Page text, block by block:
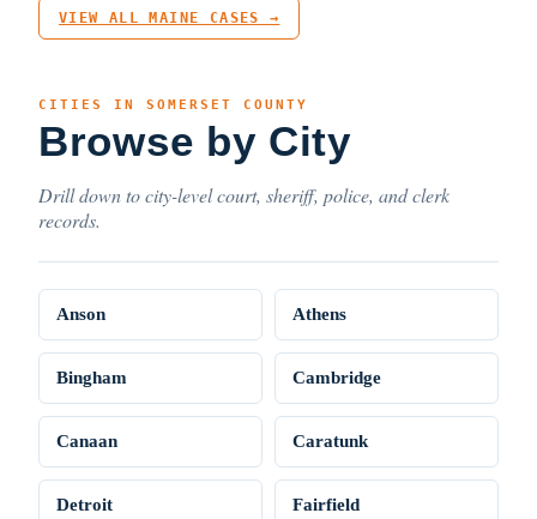
VIEW ALL MAINE CASES →
CITIES IN SOMERSET COUNTY
Browse by City
Drill down to city-level court, sheriff, police, and clerk
records.
Anson Athens
Bingham Cambridge
Canaan Caratunk
Detroit Fairfield